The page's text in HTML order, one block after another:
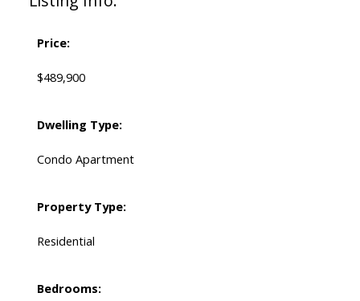
Price:
$489,900
Dwelling Type:
Condo Apartment
Property Type:
Residential
Bedrooms: